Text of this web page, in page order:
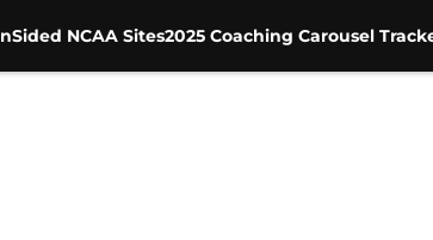
NCAA Sites2025 Coaching Carousel